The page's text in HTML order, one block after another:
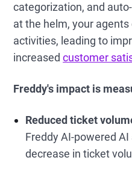
categorization, and
at the helm, your
activities, leading to
increasedcustomer
Freddy's impact is
Reduced ticket
Freddy AI-powered
decrease in ticket